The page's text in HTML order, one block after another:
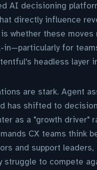
AI decisioning
directly influence
whether these
in—particularly for
headless layer
are stark. Agent
has shifted to
as a "growth driver"
CX teams think
and support
struggle to compete